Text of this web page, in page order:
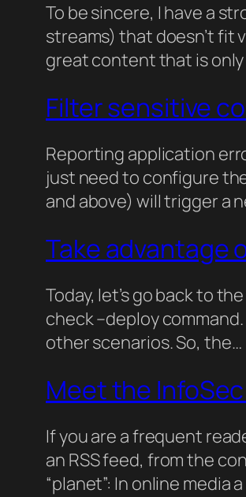
To be sincere, I have a
streams) that doesn’t fit
great content that is
Filter sensitive
Reporting application
just need to configure
and above) will trigger a
Take advantage
Today, let’s go back to
check –deploy
other scenarios. So, the…
Meet the
If you are a frequent
an RSS feed, from the
“planet”: In online media